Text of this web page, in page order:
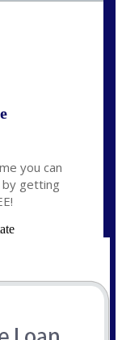
you can
getting